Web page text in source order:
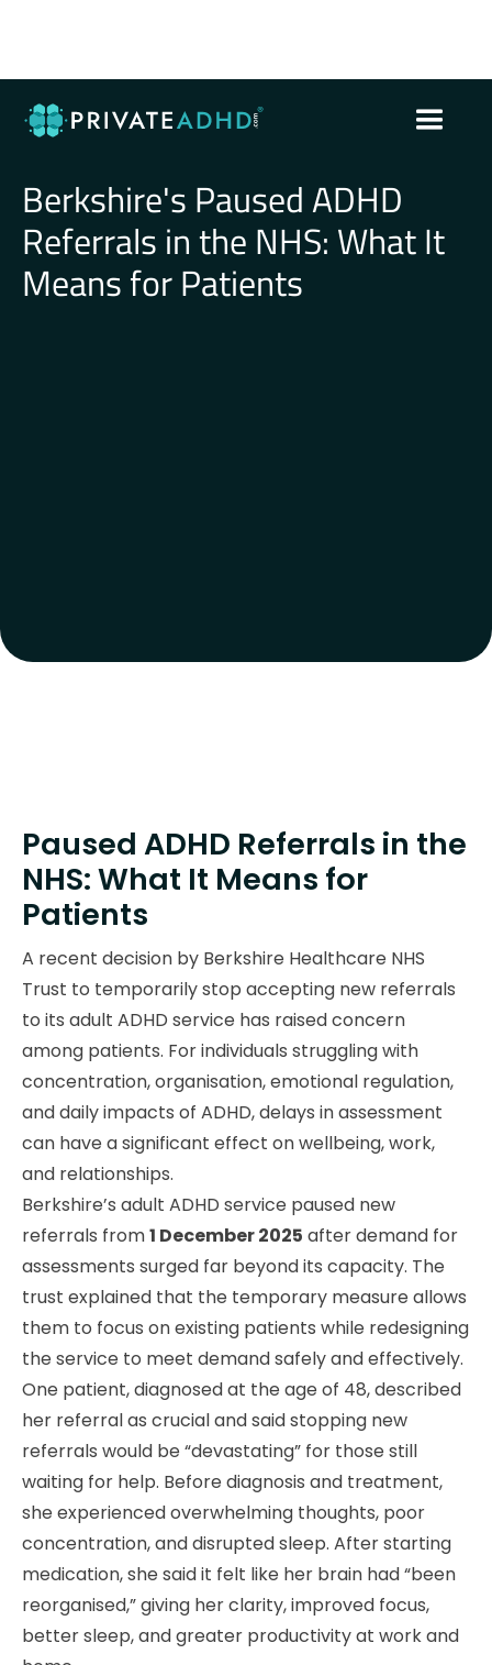
Berkshire's Paused ADHD
Referrals in the NHS: What It
Means for Patients
Paused ADHD Referrals in the
NHS: What It Means for
Patients
A recent decision by Berkshire Healthcare NHS
Trust to temporarily stop accepting new referrals
to its adult ADHD service has raised concern
among patients. For individuals struggling with
concentration, organisation, emotional regulation,
and daily impacts of ADHD, delays in assessment
can have a significant effect on wellbeing, work,
and relationships.
Berkshire’s adult ADHD service paused new
referrals from1 December 2025 after demand for
assessments surged far beyond its capacity. The
trust explained that the temporary measure allows
them to focus on existing patients while redesigning
the service to meet demand safely and effectively.
One patient, diagnosed at the age of 48, described
her referral as crucial and said stopping new
referrals would be “devastating” for those still
waiting for help. Before diagnosis and treatment,
she experienced overwhelming thoughts, poor
concentration, and disrupted sleep. After starting
medication, she said it felt like her brain had “been
reorganised,” giving her clarity, improved focus,
better sleep, and greater productivity at work and